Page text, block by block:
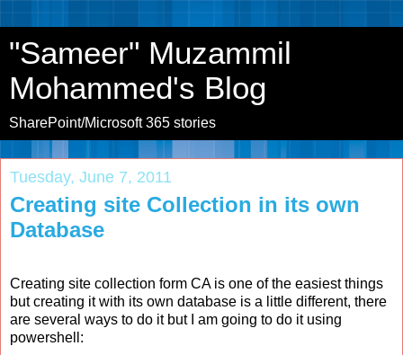
"Sameer" Muzammil
Mohammed's Blog
SharePoint/Microsoft 365 stories
Tuesday, June 7, 2011
Creating site Collection in its own
Database
Creating site collection form CA is one of the easiest things
but creating it with its own database is a little different, there
are several ways to do it but I am going to do it using
powershell: